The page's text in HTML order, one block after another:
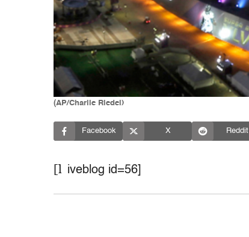
(AP/Charlie Riedel)
Facebook X Reddit
[l iveblog id=56]